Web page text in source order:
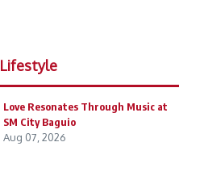
Lifestyle
Love Resonates Through Music at
SM City Baguio
Aug 07, 2026